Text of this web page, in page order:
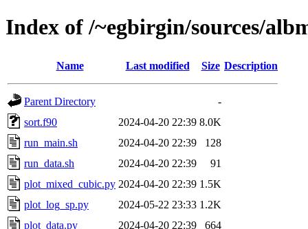
Index of /~egbirgin/sources/
Name Last modified Size Description
Parent Directory
-
sort.f90
2024-04-20 22:39 8.0K
run_main.sh
2024-04-20 22:39
128
run_data.sh
2024-04-20 22:39
91
plot_mixed_cubic.py 2024-04-20 22:39 1.5K
plot_log_sp.py
2024-05-22 23:33 1.2K
plot_data.py
2024-04-20 22:39
664